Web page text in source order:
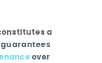
a
over